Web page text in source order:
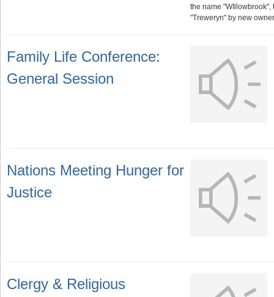
the name
"Treweryn" by new
Family Life Conference:
General Session
Nations Meeting Hunger for
Justice
Clergy & Religious